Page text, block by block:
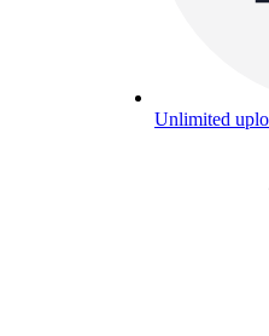
Unlimited